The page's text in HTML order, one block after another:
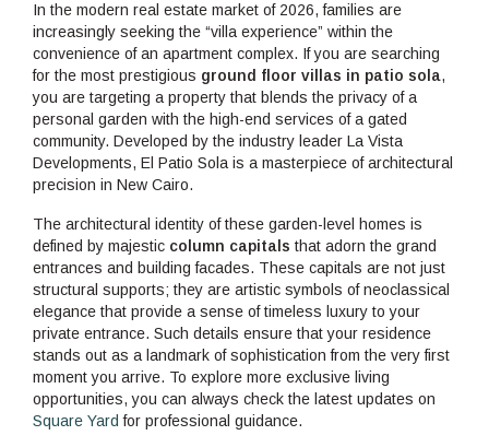
In the modern real estate market of 2026, families are
increasingly seeking the “villa experience” within the
convenience of an apartment complex. If you are searching
for the most prestigious ground floor villas in patio sola,
you are targeting a property that blends the privacy of a
personal garden with the high-end services of a gated
community. Developed by the industry leader La Vista
Developments, El Patio Sola is a masterpiece of architectural
precision in New Cairo.
The architectural identity of these garden-level homes is
defined by majestic column capitals that adorn the grand
entrances and building facades. These capitals are not just
structural supports; they are artistic symbols of neoclassical
elegance that provide a sense of timeless luxury to your
private entrance. Such details ensure that your residence
stands out as a landmark of sophistication from the very first
moment you arrive. To explore more exclusive living
opportunities, you can always check the latest updates on
Square Yard for professional guidance.